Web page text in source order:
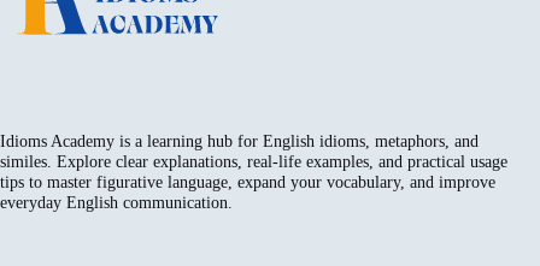
Idioms Academy is a learning hub for English idioms, metaphors, and
similes. Explore clear explanations, real-life examples, and practical usage
tips to master figurative language, expand your vocabulary, and improve
everyday English communication.